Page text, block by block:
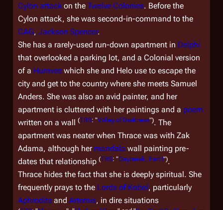
Cylon attack on the Twelve Colonies. Before the
Cylon attack, she was second-in-command to the
CAG, Jackson Spencer.
She has a rarely-used run-down apartment in Delphi
that overlooked a parking lot, and a Colonial version
of a Humvee which she and Helo use to escape the
city and get to the country where she meets Samuel
Anders. She was also an avid painter, and her
apartment is cluttered with her paintings and a poem
written on a wall (TRS: "Valley of Darkness"). The
apartment was neater when Thrace was with Zak
Adama, although her mandala wall painting pre-
dates that relationship (TRS: "Daybreak, Part I").
Thrace hides the fact that she is deeply spiritual. She
frequently prays to the Lords of Kobol, particularly
Aphrodite and Artemis, in dire situations